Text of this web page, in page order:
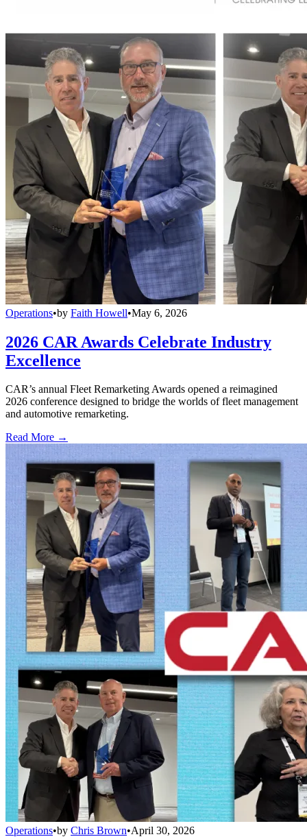
Operations•by Faith Howell•May 6, 2026
2026 CAR Awards Celebrate Industry
Excellence
CAR’s annual Fleet Remarketing Awards opened a reimagined
2026 conference designed to bridge the worlds of fleet management
and automotive remarketing.
Read More →
Operations•by Chris Brown•April 30, 2026